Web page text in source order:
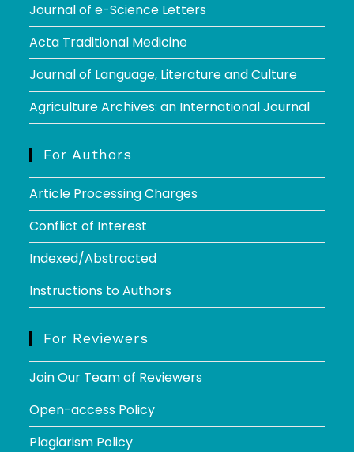
Journal of e-Science Letters
Acta Traditional Medicine
Journal of Language, Literature and Culture
Agriculture Archives: an International Journal
For Authors
Article Processing Charges
Conflict of Interest
Indexed/Abstracted
Instructions to Authors
For Reviewers
Join Our Team of Reviewers
Open-access Policy
Plagiarism Policy